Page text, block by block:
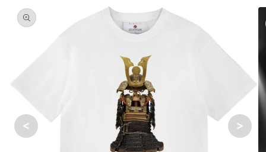
product
information